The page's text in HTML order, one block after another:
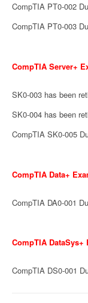
CompTIA PT0-002
CompTIA PT0-003
CompTIA Server+
SK0-003 has been
SK0-004 has been
CompTIA SK0-005
CompTIA Data+
CompTIA DA0-001
CompTIA DataSys+
CompTIA DS0-001